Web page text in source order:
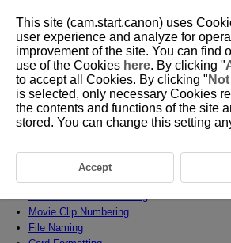
D388-200
Set-up
Tab Menus: Set-up
Selecting a Recording Method, Card/Folder
Movie Clip Numbering
File Naming
This site (cam.start.canon) uses
user experience and analyze for
improvement of the site. You can find
use of the Cookies here. By clicking "
to accept all Cookies. By clicking "
is selected, only necessary Cookies
the contents and functions of the site
stored. You can change this setting
Accept